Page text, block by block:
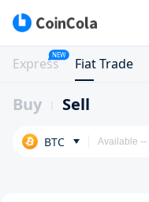
Express
NEW
Fiat Trade
Buy Sell
BTC